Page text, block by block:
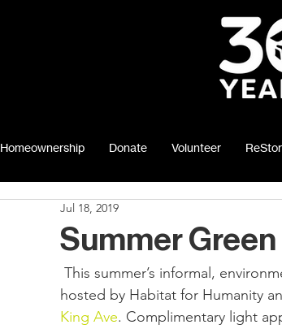
Homeownership Donate Volunteer
Summer
Jul 18, 2019
hosted by Habitat for Humanity
King Ave. Complimentary light